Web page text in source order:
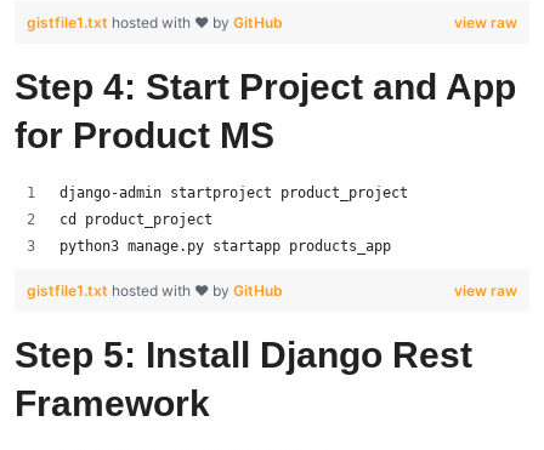
view raw
gistfile1.txt hosted with ❤ by GitHub
Step 4: Start Project and App
for Product MS
django-admin startproject product_project
cd product_project
python3 manage.py startapp products_app
view raw
gistfile1.txt hosted with ❤ by GitHub
Step 5: Install Django Rest
Framework